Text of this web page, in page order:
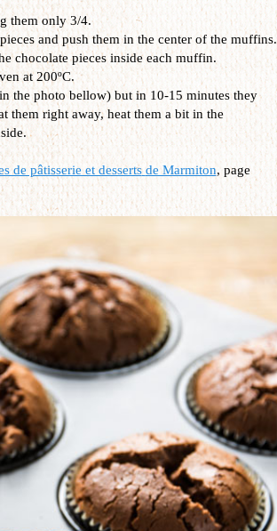
them only 3/4.
and push them in the center of the muffins.
chocolate pieces inside each muffin.
at 200ºC.
the photo bellow) but in 10-15 minutes they
right away, heat them a bit in the
de pâtisserie et desserts de Marmiton, page